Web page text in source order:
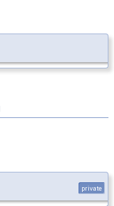
private